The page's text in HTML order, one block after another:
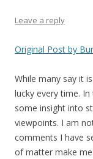
Leave a reply
Original Post by
While many say it
lucky every time.
some insight into
viewpoints. I am
comments I have
of matter make me